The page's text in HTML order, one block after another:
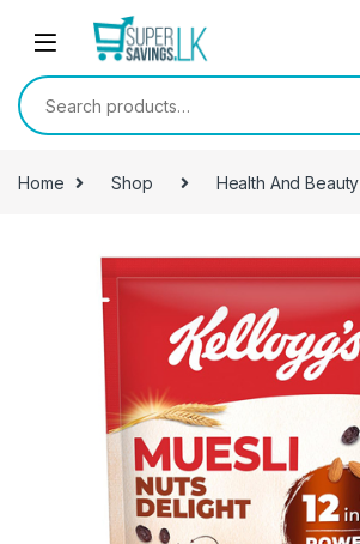
Skip to navigation
Search for:
Home Shop Health And Beauty